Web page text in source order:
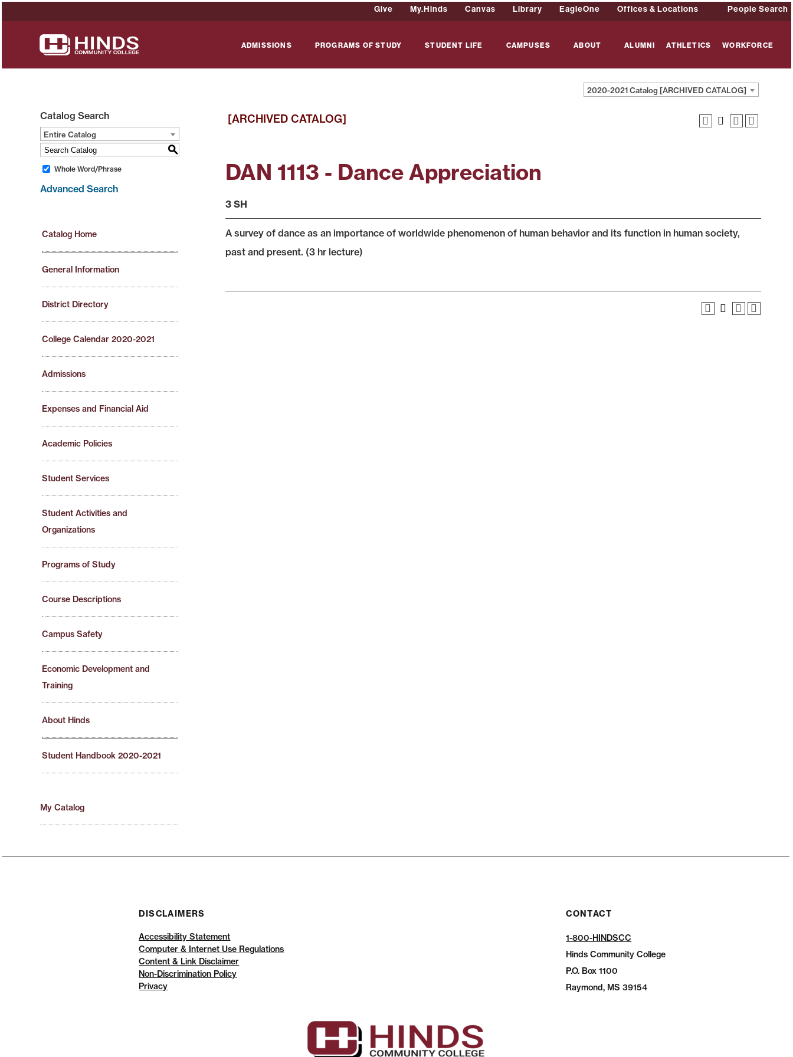
Give My.Hinds Canvas Library EagleOne Offices & Locations People Search
ADMISSIONS PROGRAMS OF STUDY STUDENT LIFE CAMPUSES ABOUT ALUMNI ATHLETICS WORKFORCE
2020-2021 Catalog [ARCHIVED CATALOG]
Catalog Search
Entire Catalog
S
Whole Word/Phrase
Advanced Search
Catalog Home
General Information
District Directory
College Calendar 2020-2021
Admissions
Expenses and Financial Aid
Academic Policies
Student Services
Student Activities and
Organizations
Programs of Study
Course Descriptions
Campus Safety
Economic Development and
Training
About Hinds
Student Handbook 2020-2021
My Catalog
[ARCHIVED CATALOG]
DAN 1113 - Dance Appreciation
3 SH
A survey of dance as an importance of worldwide phenomenon of human behavior and its function in human society,
past and present. (3 hr lecture)
DISCLAIMERS
Accessibility Statement
Computer & Internet Use Regulations
Content & Link Disclaimer
Non-Discrimination Policy
Privacy
CONTACT
1-800-HINDSCC
Hinds Community College
P.O. Box 1100
Raymond, MS 39154